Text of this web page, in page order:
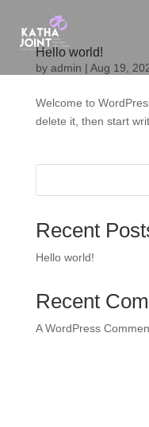
Hello world!
by admin | Aug 19,
Welcome to
delete it, then start
Recent
Hello world!
Recent
A WordPress